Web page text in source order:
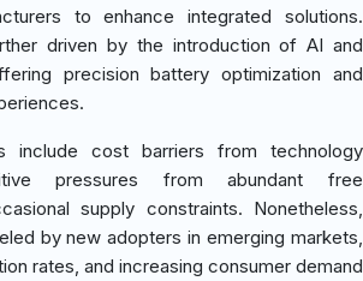
to enhance integrated solutions.
driven by the introduction of AI and
precision battery optimization and
include cost barriers from technology
pressures from abundant free
supply constraints. Nonetheless,
by new adopters in emerging markets,
rates, and increasing consumer demand